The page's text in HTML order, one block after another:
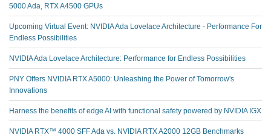
5000 Ada, RTX A4500 GPUs
Upcoming Virtual Event: NVIDIA Ada Lovelace Architecture - Performance For
Endless Possibilities
NVIDIA Ada Lovelace Architecture: Performance for Endless Possibilities
PNY Offers NVIDIA RTX A5000: Unleashing the Power of Tomorrow's
Innovations
Harness the benefits of edge AI with functional safety powered by NVIDIA IGX
NVIDIA RTX™️ 4000 SFF Ada vs. NVIDIA RTX A2000 12GB Benchmarks